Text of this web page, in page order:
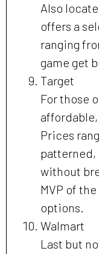
Also
offers a
ranging
game get
Target
For those
Prices
patterned,
without
MVP of
options.
Walmart
Last but